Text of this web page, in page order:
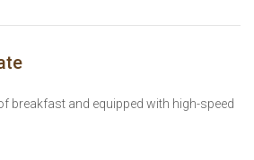
breakfast and equipped with high-speed